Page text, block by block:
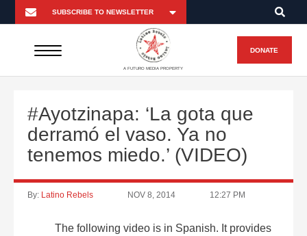
A FUTURO MEDIA PROPERTY
DONATE
#Ayotzinapa: ‘La gota que
derramó el vaso. Ya no
tenemos miedo.’ (VIDEO)
By: Latino Rebels NOV 8, 2014 12:27 PM
The following video is in Spanish. It provides